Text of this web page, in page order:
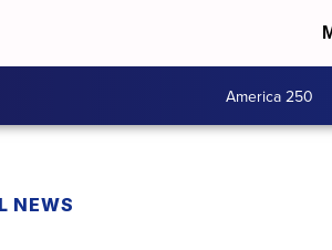
America 250
NEWS